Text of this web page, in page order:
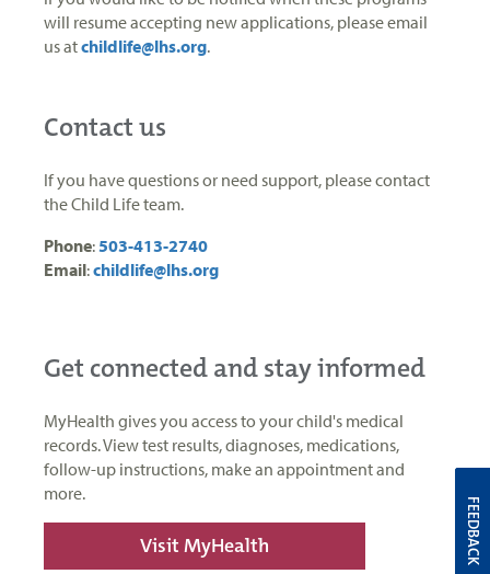
will resume accepting new applications, please email
us atchildlife@lhs.org.
Contact us
If you have questions or need support, please contact
the Child Life team.
Phone:503-413-2740
Email:childlife@lhs.org
Get connected and stay informed
MyHealth gives you access to your child's medical
records. View test results, diagnoses, medications,
follow-up instructions, make an appointment and
more.
Visit MyHealth FEEDBACK